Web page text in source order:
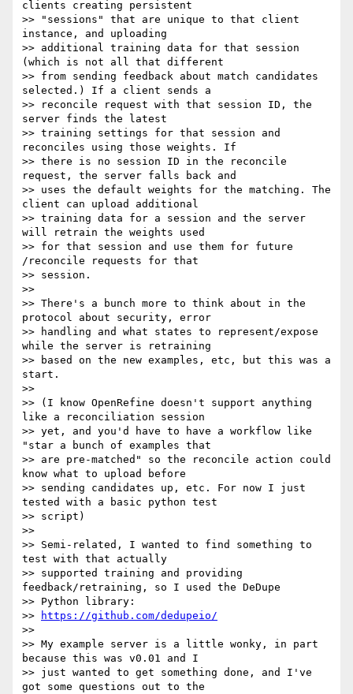
clients creating persistent
>> "sessions" that are unique to that client
instance, and uploading
>> additional training data for that session
(which is not all that different
>> from sending feedback about match candidates
selected.) If a client sends a
>> reconcile request with that session ID, the
server finds the latest
>> training settings for that session and
reconciles using those weights. If
>> there is no session ID in the reconcile
request, the server falls back and
>> uses the default weights for the matching. The
client can upload additional
>> training data for a session and the server
will retrain the weights used
>> for that session and use them for future
/reconcile requests for that
>> session.
>>
>> There's a bunch more to think about in the
protocol about security, error
>> handling and what states to represent/expose
while the server is retraining
>> based on the new examples, etc, but this was a
start.
>>
>> (I know OpenRefine doesn't support anything
like a reconciliation session
>> yet, and you'd have to have a workflow like
"star a bunch of examples that
>> are pre-matched" so the reconcile action could
know what to upload before
>> sending candidates up, etc. For now I just
tested with a basic python test
>> script)
>>
>> Semi-related, I wanted to find something to
test with that actually
>> supported training and providing
feedback/retraining, so I used the DeDupe
>> Python library:
>>
https://github.com/dedupeio/
>>
>> My example server is a little wonky, in part
because this was v0.01 and I
>> just wanted to get something done, and I've
got some questions out to the